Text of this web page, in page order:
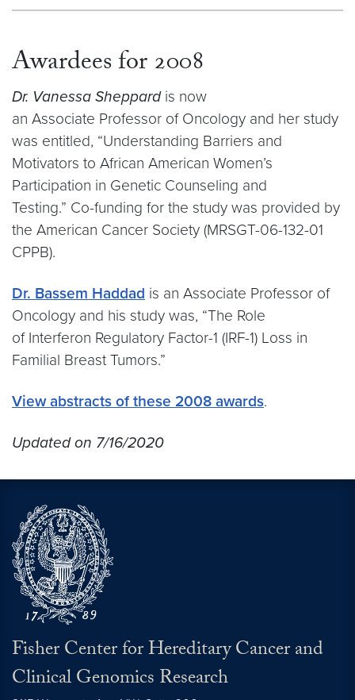
Awardees for 2008
Dr. Vanessa Sheppardis now
an Associate Professor of Oncology and her study
was entitled, “Understanding Barriers and
Motivators to African American Women’s
Participation in Genetic Counseling and
Testing.” Co-funding for the study was provided by
the American Cancer Society (MRSGT-06-132-01
CPPB).
Dr. Bassem Haddad is an Associate Professor of
Oncology and his study was, “The Role
of Interferon Regulatory Factor-1 (IRF-1) Loss in
Familial Breast Tumors.”
View abstracts of these 2008 awards.
Updated on 7/16/2020
Fisher Center for Hereditary Cancer and
Clinical Genomics Research